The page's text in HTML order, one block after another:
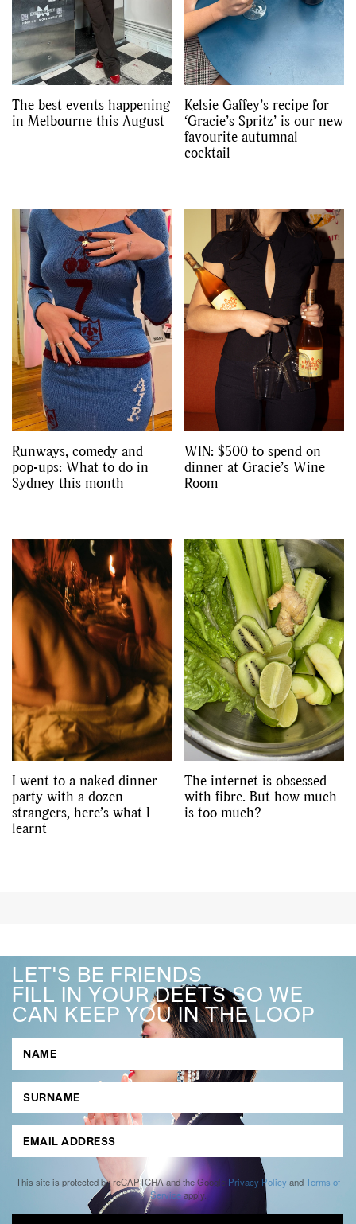
The best events happening
in Melbourne this August
Kelsie Gaffey’s recipe for
‘Gracie’s Spritz’ is our new
favourite autumnal
cocktail
Runways, comedy and
pop-ups: What to do in
Sydney this month
WIN: $500 to spend on
dinner at Gracie’s Wine
Room
I went to a naked dinner
party with a dozen
strangers, here’s what I
learnt
The internet is obsessed
with fibre. But how much
is too much?
LET'S BE FRIENDS
FILL IN YOUR DEETS SO WE
CAN KEEP YOU IN THE LOOP
This site is protected by reCAPTCHA and the Google Privacy Policy andTerms of
Serviceapply.